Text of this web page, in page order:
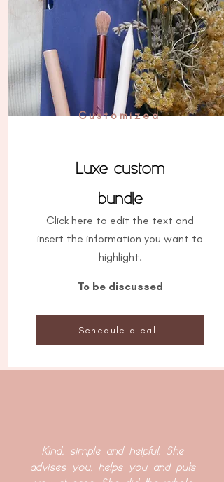
Customized
Luxe custom
bundle
Click here to edit the text and
insert the information you want to
highlight.
To be discussed
Schedule a call
Kind, simple and helpful. She
advises you, helps you and puts